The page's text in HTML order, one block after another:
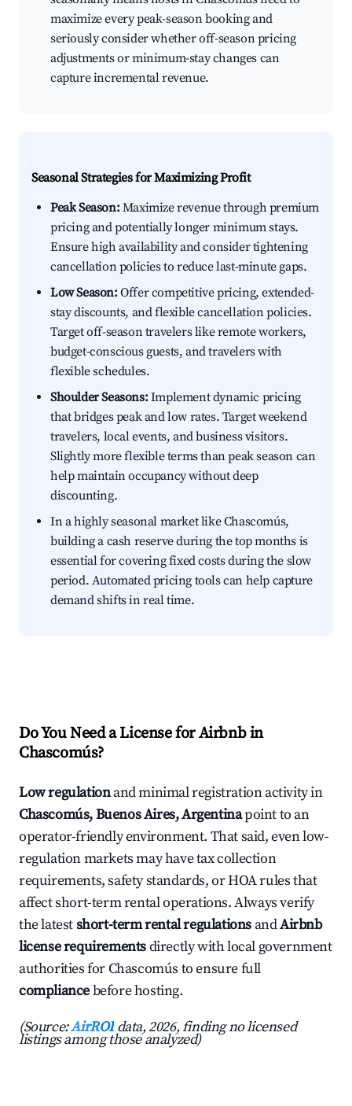
maximize every peak-season booking and
seriously consider whether off-season pricing
adjustments or minimum-stay changes can
capture incremental revenue.
Seasonal Strategies for Maximizing Profit
Peak Season:Maximize revenue through premium
pricing and potentially longer minimum stays.
Ensure high availability and consider tightening
cancellation policies to reduce last-minute gaps.
Low Season:Offer competitive pricing, extended-
stay discounts, and flexible cancellation policies.
Target off-season travelers like remote workers,
budget-conscious guests, and travelers with
flexible schedules.
Shoulder Seasons:Implement dynamic pricing
that bridges peak and low rates. Target weekend
travelers, local events, and business visitors.
Slightly more flexible terms than peak season can
help maintain occupancy without deep
discounting.
In a highly seasonal market like Chascomús,
building a cash reserve during the top months is
essential for covering fixed costs during the slow
period. Automated pricing tools can help capture
demand shifts in real time.
Do You Need a License for Airbnb in
Chascomús?
Low regulationand minimal registration activity in
Chascomús, Buenos Aires, Argentinapoint to an
operator-friendly environment. That said, even low-
regulation markets may have tax collection
requirements, safety standards, or HOA rules that
affect short-term rental operations. Always verify
the latestshort-term rental regulations andAirbnb
license requirementsdirectly with local government
authorities for Chascomús to ensure full
compliancebefore hosting.
(Source:AirROI data, 2026, finding no licensed
listings among those analyzed)